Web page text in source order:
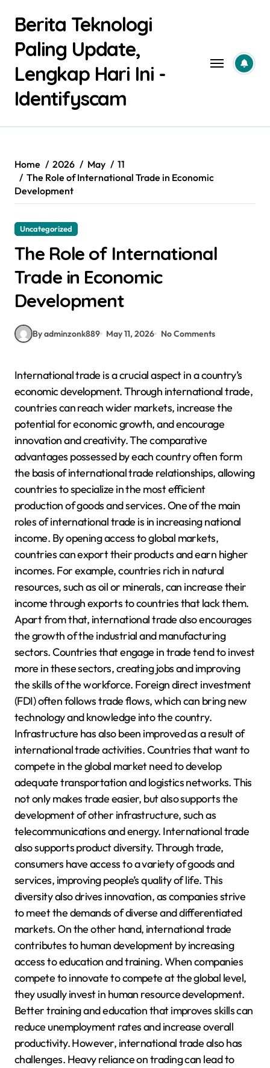
contentBerita Teknologi
Paling Update,
Lengkap Hari Ini -
Identifyscam
Home 2026 May
11
The Role of International Trade in Economic
Development
Uncategorized
The Role of International
Trade in Economic
Development
By adminzonk889 May 11, 2026 No Comments
International trade is a crucial aspect in a country’s
economic development. Through international trade,
countries can reach wider markets, increase the
potential for economic growth, and encourage
innovation and creativity. The comparative
advantages possessed by each country often form
the basis of international trade relationships, allowing
countries to specialize in the most efficient
production of goods and services. One of the main
roles of international trade is in increasing national
income. By opening access to global markets,
countries can export their products and earn higher
incomes. For example, countries rich in natural
resources, such as oil or minerals, can increase their
income through exports to countries that lack them.
Apart from that, international trade also encourages
the growth of the industrial and manufacturing
sectors. Countries that engage in trade tend to invest
more in these sectors, creating jobs and improving
the skills of the workforce. Foreign direct investment
(FDI) often follows trade flows, which can bring new
technology and knowledge into the country.
Infrastructure has also been improved as a result of
international trade activities. Countries that want to
compete in the global market need to develop
adequate transportation and logistics networks. This
not only makes trade easier, but also supports the
development of other infrastructure, such as
telecommunications and energy. International trade
also supports product diversity. Through trade,
consumers have access to a variety of goods and
services, improving people’s quality of life. This
diversity also drives innovation, as companies strive
to meet the demands of diverse and differentiated
markets. On the other hand, international trade
contributes to human development by increasing
access to education and training. When companies
compete to innovate to compete at the global level,
they usually invest in human resource development.
Better training and education that improves skills can
reduce unemployment rates and increase overall
productivity. However, international trade also has
challenges. Heavy reliance on trading can lead to